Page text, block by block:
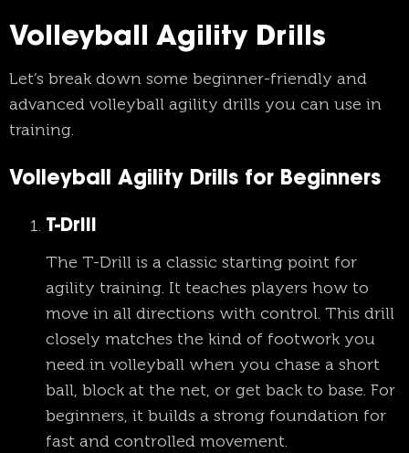
Volleyball Agility Drills
Let’s break down some beginner-friendly and
advanced volleyball agility drills you can use in
training.
Volleyball Agility Drills for Beginners
T-Drill
The T-Drill is a classic starting point for
agility training. It teaches players how to
move in all directions with control. This drill
closely matches the kind of footwork you
need in volleyball when you chase a short
ball, block at the net, or get back to base. For
beginners, it builds a strong foundation for
fast and controlled movement.